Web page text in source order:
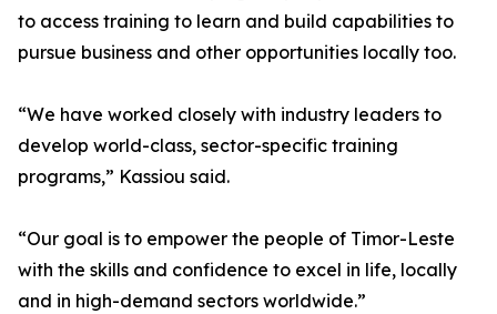
to access training to learn and build capabilities to
pursue business and other opportunities locally too.
“We have worked closely with industry leaders to
develop world-class, sector-specific training
programs,” Kassiou said.
“Our goal is to empower the people of Timor-Leste
with the skills and confidence to excel in life, locally
and in high-demand sectors worldwide.”